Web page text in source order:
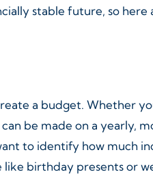
stable future, so here
a budget. Whether
be made on a yearly,
to identify how much
like birthday presents or